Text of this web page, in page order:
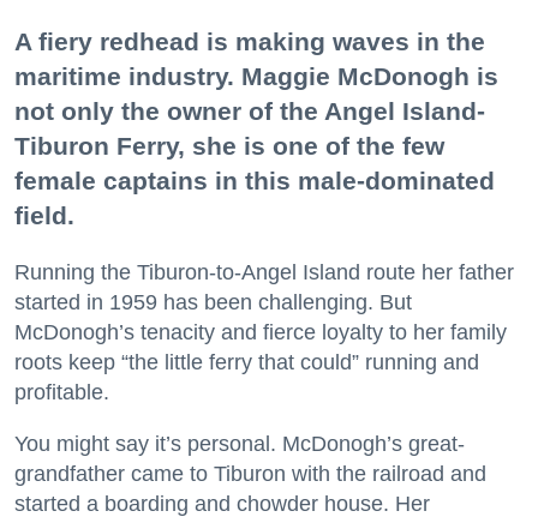
A fiery redhead is making waves in the
maritime industry. Maggie McDonogh is
not only the owner of the Angel Island-
Tiburon Ferry, she is one of the few
female captains in this male-dominated
field.
Running the Tiburon-to-Angel Island route her father
started in 1959 has been challenging. But
McDonogh’s tenacity and fierce loyalty to her family
roots keep “the little ferry that could” running and
profitable.
You might say it’s personal. McDonogh’s great-
grandfather came to Tiburon with the railroad and
started a boarding and chowder house. Her